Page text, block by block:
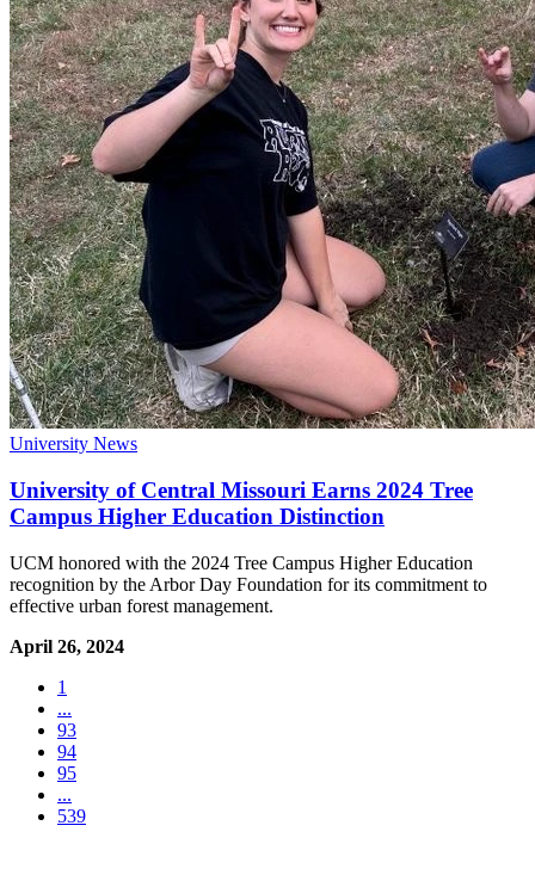
University News
University of Central Missouri Earns 2024 Tree
Campus Higher Education Distinction
UCM honored with the 2024 Tree Campus Higher Education
recognition by the Arbor Day Foundation for its commitment to
effective urban forest management.
April 26, 2024
1
...
93
94
95
...
539